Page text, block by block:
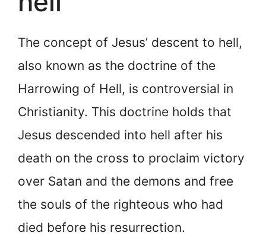
The concept of Jesus’ descent to hell,
also known as the doctrine of the
Harrowing of Hell, is controversial in
Christianity. This doctrine holds that
Jesus descended into hell after his
death on the cross to proclaim victory
over Satan and the demons and free
the souls of the righteous who had
died before his resurrection.